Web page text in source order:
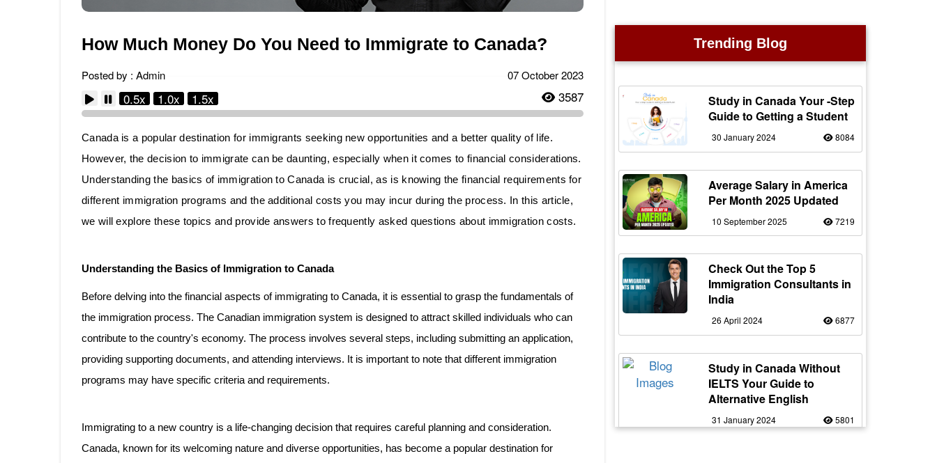
How Much Money Do You Need to Immigrate to Canada?
Posted by : Admin 07 October 2023
0.5x 1.0x 1.5x 3587
Canada is a popular destination for immigrants seeking new opportunities and a better quality of life.
However, the decision to immigrate can be daunting, especially when it comes to financial considerations.
Understanding the basics of immigration to Canada is crucial, as is knowing the financial requirements for
different immigration programs and the additional costs you may incur during the process. In this article,
we will explore these topics and provide answers to frequently asked questions about immigration costs.
Understanding the Basics of Immigration to Canada
Before delving into the financial aspects of immigrating to Canada, it is essential to grasp the fundamentals of
the immigration process. The Canadian immigration system is designed to attract skilled individuals who can
contribute to the country's economy. The process involves several steps, including submitting an application,
providing supporting documents, and attending interviews. It is important to note that different immigration
programs may have specific criteria and requirements.
Immigrating to a new country is a life-changing decision that requires careful planning and consideration.
Canada, known for its welcoming nature and diverse opportunities, has become a popular destination for
Trending Blog
Study in Canada Your -Step
Guide to Getting a Student
30 January 2024 8084
Average Salary in America
Per Month 2025 Updated
10 September 2025 7219
Check Out the Top 5
Immigration Consultants in
India
26 April 2024 6877
Study in Canada Without
IELTS Your Guide to
Alternative English
31 January 2024 5801